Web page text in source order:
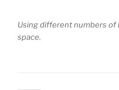
Using different numbers of
space.